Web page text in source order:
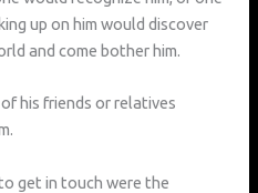
up on him would discover
and come bother him.
his friends or relatives
get in touch were the